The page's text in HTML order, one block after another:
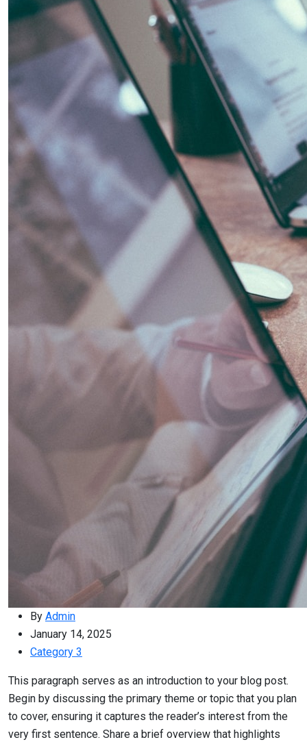
By Admin
January 14, 2025
Category 3
This paragraph serves as an introduction to your blog post.
Begin by discussing the primary theme or topic that you plan
to cover, ensuring it captures the reader’s interest from the
very first sentence. Share a brief overview that highlights